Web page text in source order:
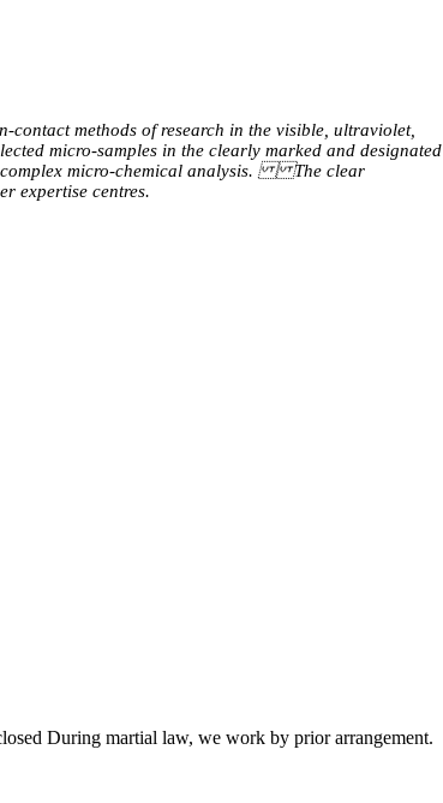
methods of research in the visible, ultraviolet,
micro-samples in the clearly marked and designated
complex micro-chemical analysis. The clear
expertise centres.
During martial law, we work by prior arrangement.